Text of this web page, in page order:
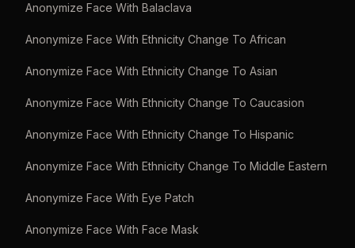
Anonymize Face With Balaclava
Anonymize Face With Ethnicity Change To African
Anonymize Face With Ethnicity Change To Asian
Anonymize Face With Ethnicity Change To Caucasion
Anonymize Face With Ethnicity Change To Hispanic
Anonymize Face With Ethnicity Change To Middle Eastern
Anonymize Face With Eye Patch
Anonymize Face With Face Mask